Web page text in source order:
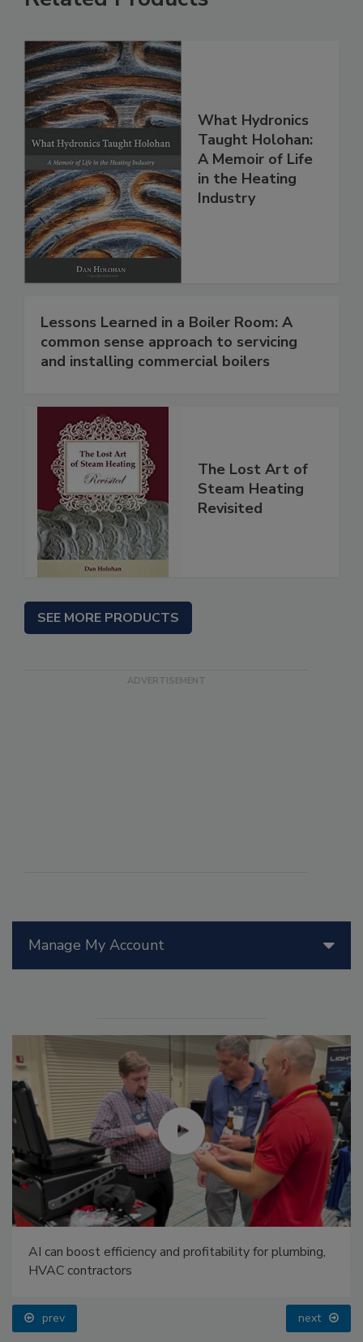
Manage My Account
AI can boost efficiency and profitability for plumbing,
HVAC contractors
prev next
What Hydronics
Taught Holohan:
A Memoir of Life
in the Heating
Industry
Lessons Learned in a Boiler Room: A
common sense approach to servicing
and installing commercial boilers
The Lost Art of
Steam Heating
Revisited
SEE MORE PRODUCTS